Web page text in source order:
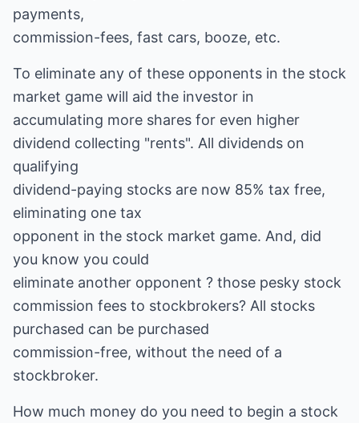
payments,
commission-fees, fast cars, booze, etc.
To eliminate any of these opponents in the stock
market game will aid the investor in
accumulating more shares for even higher
dividend collecting "rents". All dividends on
qualifying
dividend-paying stocks are now 85% tax free,
eliminating one tax
opponent in the stock market game. And, did
you know you could
eliminate another opponent ? those pesky stock
commission fees to stockbrokers? All stocks
purchased can be purchased
commission-free, without the need of a
stockbroker.
How much money do you need to begin a stock